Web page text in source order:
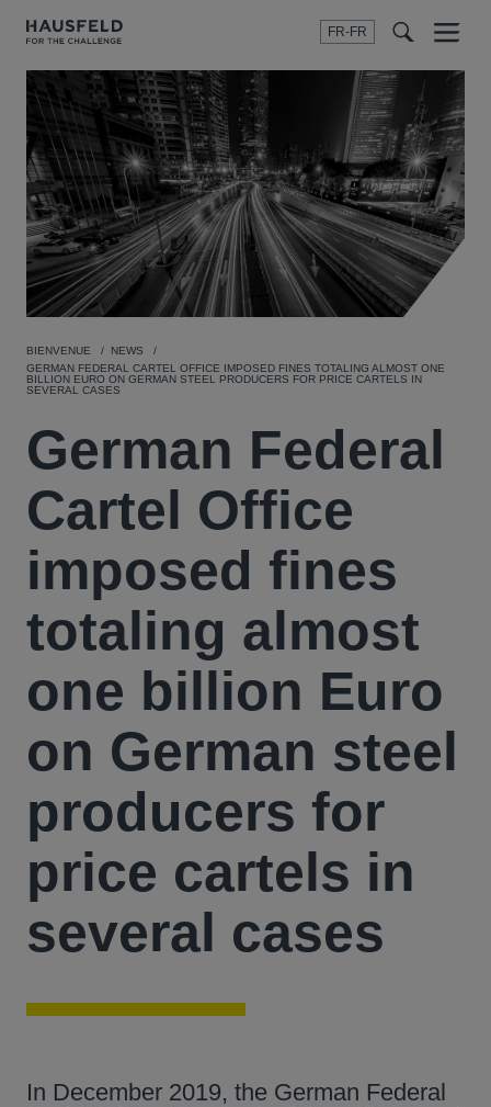
FR-FR
Menu
BIENVENUE
NEWS
GERMAN FEDERAL CARTEL OFFICE IMPOSED FINES TOTALING ALMOST ONE
BILLION EURO ON GERMAN STEEL PRODUCERS FOR PRICE CARTELS IN
SEVERAL CASES
German Federal
Cartel Office
imposed fines
totaling almost
one billion Euro
on German steel
producers for
price cartels in
several cases
In December 2019, the German Federal